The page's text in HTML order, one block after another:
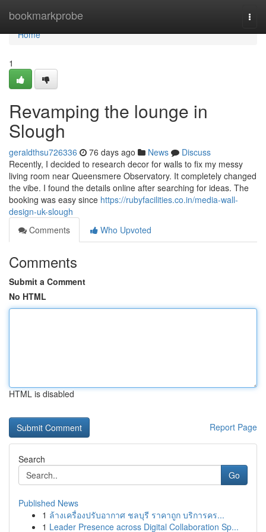
bookmarkprobe
Home
Home
1
Revamping the lounge in
Slough
geraldthsu726336 76 days ago News
Discuss
Recently, I decided to research decor for walls to fix my messy
living room near Queensmere Observatory. It completely changed
the vibe. I found the details online after searching for ideas. The
booking was easy since https://rubyfacilities.co.in/media-wall-
design-uk-slough
Comments
Who Upvoted
Comments
Submit a Comment
No HTML
HTML is disabled
Report Page
Search
Go
Published News
1 ล้างเครื่องปรับอากาศ ชลบุรี ราคาถูก บริการคร...
1 Leader Presence across Digital Collaboration Sp...